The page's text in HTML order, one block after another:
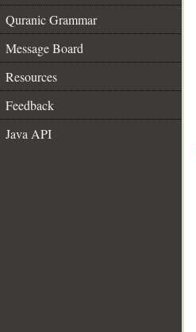
Quranic Grammar
Message Board
Resources
Feedback
Java API